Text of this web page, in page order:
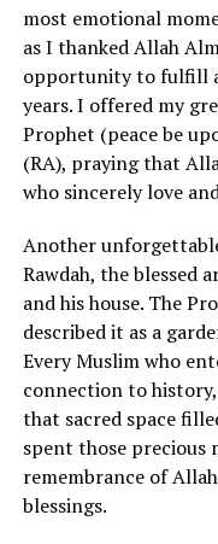
most emotional
as I thanked Allah
opportunity to fulfill
years. I offered my
Prophet (peace be
(RA), praying that
who sincerely love
Another
Rawdah, the blessed
and his house. The
described it as a
Every Muslim who
connection to
that sacred space
spent those precious
remembrance of
blessings.